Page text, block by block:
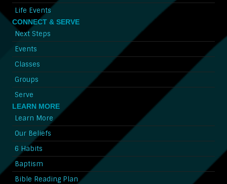
Life Events
CONNECT & SERVE
Next Steps
Events
Classes
Groups
Serve
LEARN MORE
Learn More
Our Beliefs
6 Habits
Baptism
Bible Reading Plan